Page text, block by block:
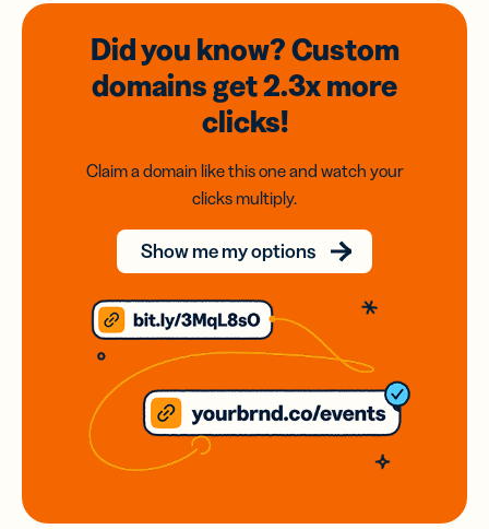
Did you know? Custom
domainsget 2.3xmore
clicks!
Claim a domain like this one and watch your
clicks multiply.
Show me my options